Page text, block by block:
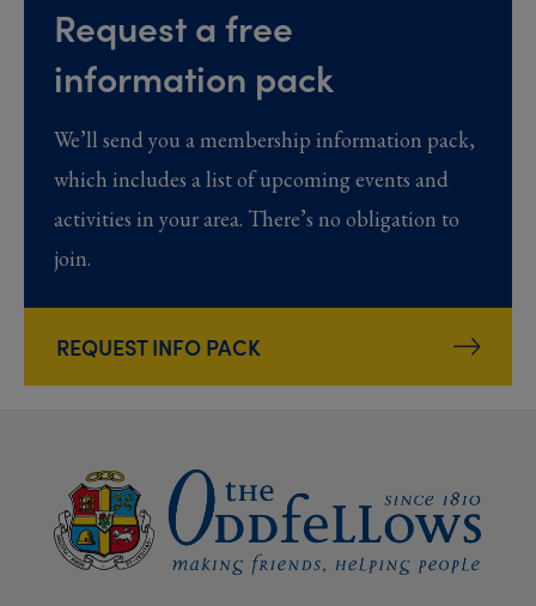
Request a free
information pack
We’ll send you a membership information pack,
which includes a list of upcoming events and
activities in your area. There’s no obligation to
join.
REQUEST INFO PACK